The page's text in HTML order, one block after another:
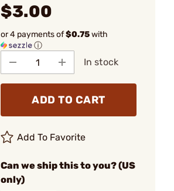
$3.00
or 4 payments of$0.75with
ⓘ
In stock
ADD TO CART
Add To Favorite
Can we ship this to you? (US
only)